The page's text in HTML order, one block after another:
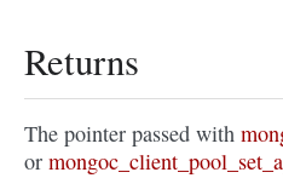
Returns
The pointer passed with
or